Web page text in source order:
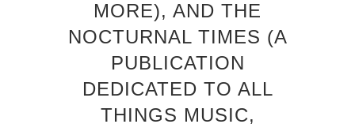
MORE), AND THE
NOCTURNAL TIMES (A
PUBLICATION
DEDICATED TO ALL
THINGS MUSIC,